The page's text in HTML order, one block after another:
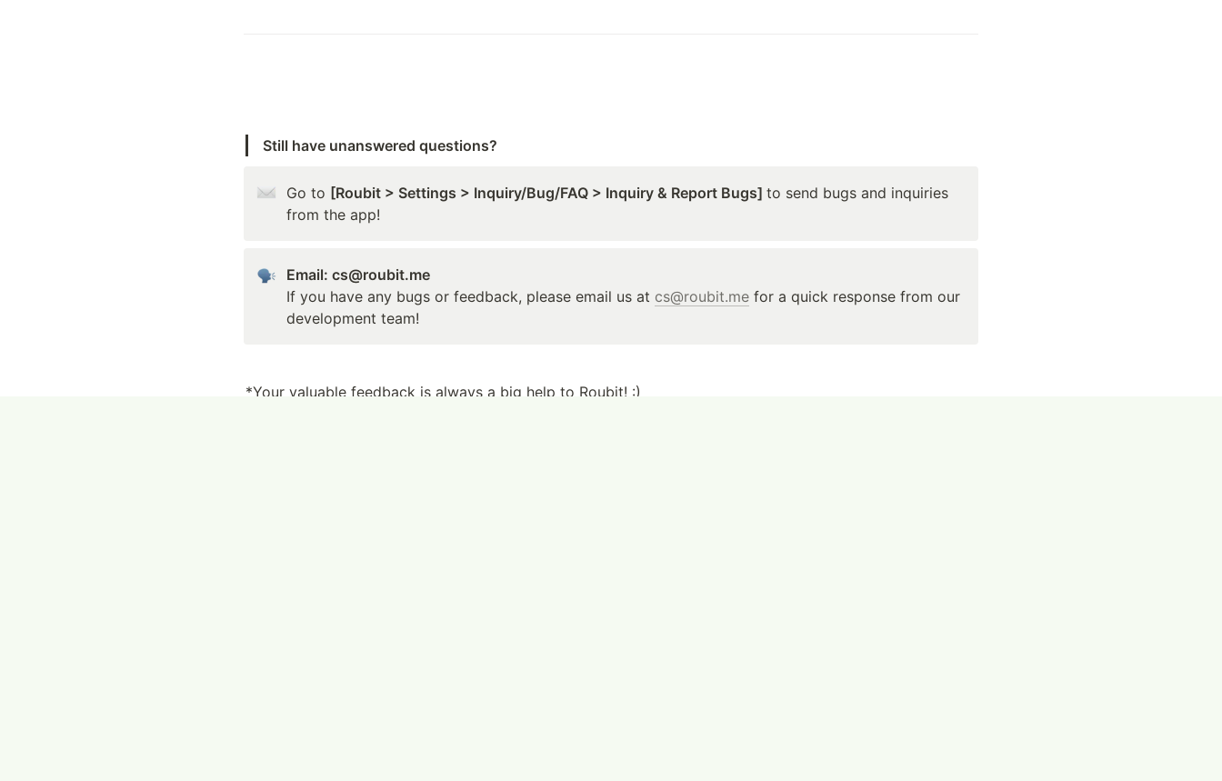
Still have unanswered questions?
Go to [Roubit > Settings > Inquiry/Bug/FAQ > Inquiry & Report Bugs] to send bugs and inquiries
from the app!
Email: cs@roubit.me
If you have any bugs or feedback, please email us at cs@roubit.me for a quick response from our
development team!
*Your valuable feedback is always a big help to Roubit! :)